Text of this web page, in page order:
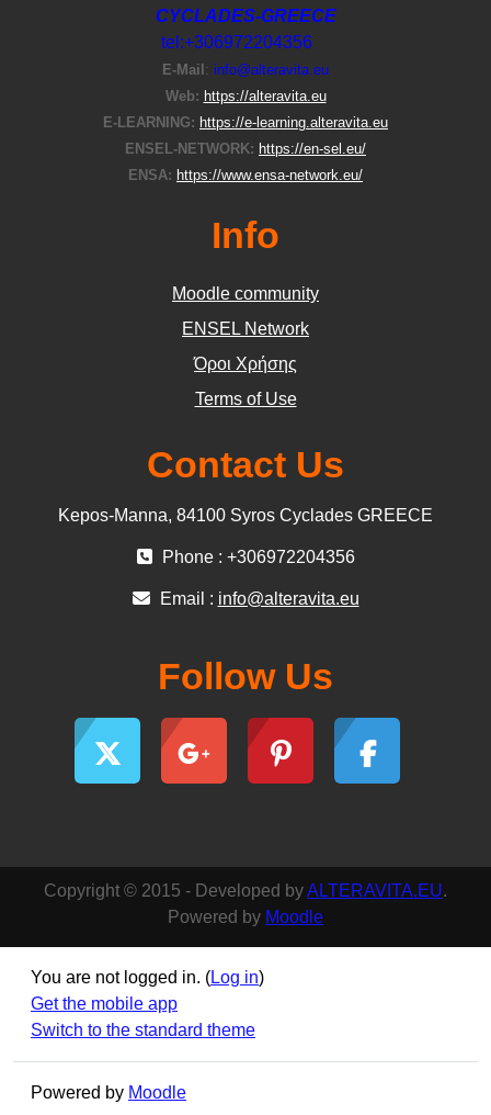
CYCLADES-GREECE
tel:+306972204356
E-Μail : info@alteravita.eu
Web: https://alteravita.eu
E-LEARNING: https://e-learning.alteravita.eu
ENSEL-NETWORK: https://en-sel.eu/
ENSA: https://www.ensa-network.eu/
Info
Moodle community
ΕΝSEL Network
Όροι Χρήσης
Terms of Use
Contact Us
Kepos-Manna, 84100 Syros Cyclades GREECE
Phone : +306972204356
Email : info@alteravita.eu
Follow Us
Copyright © 2015 - Developed byALTERAVITA.EU.
Powered by Moodle
You are not logged in. (Log in)
Get the mobile app
Switch to the standard theme
Powered by Moodle